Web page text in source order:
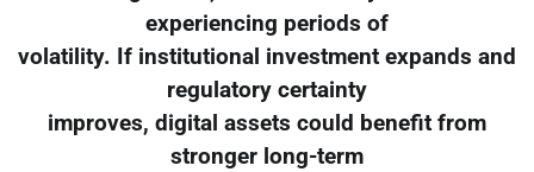
experiencing periods of
volatility. If institutional investment expands and
regulatory certainty
improves, digital assets could benefit from
stronger long-term